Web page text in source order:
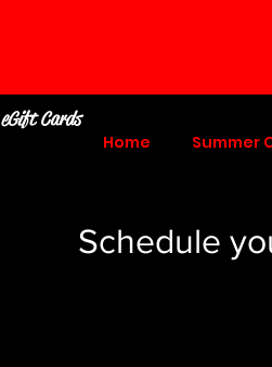
Home Summer
eGift Cards
Schedule